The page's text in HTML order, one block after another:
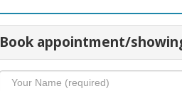
Book appointment/